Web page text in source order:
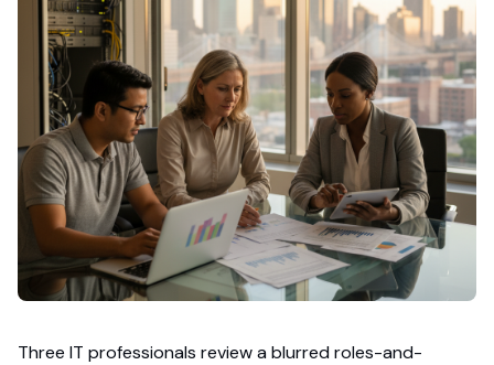
Three IT professionals review a blurred roles-and-